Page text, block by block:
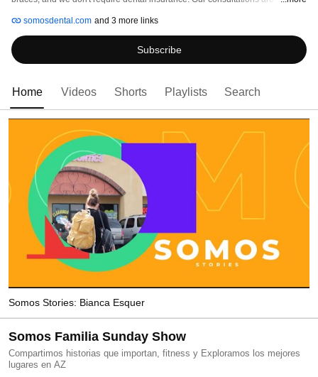
have the best deal on braces in the Phoenix Metro area. We have 6 locations
and growing!
somosdental.com and 3 more links
Subscribe
Home Videos Shorts Playlists Search
Somos Stories: Bianca Esquer
Somos Familia Sunday Show
Compartimos historias que importan, fitness y Exploramos los mejores
lugares en AZ